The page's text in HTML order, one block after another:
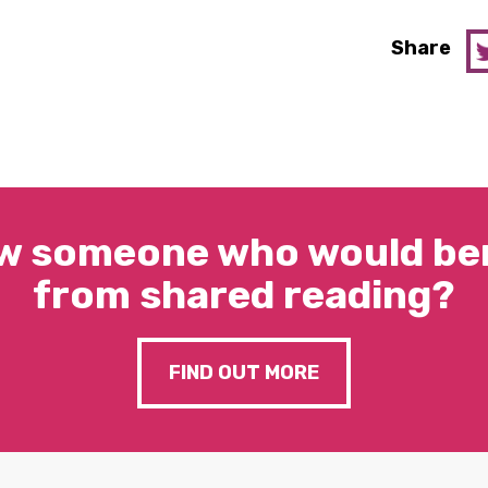
Share
someone who would
from shared reading?
FIND OUT MORE